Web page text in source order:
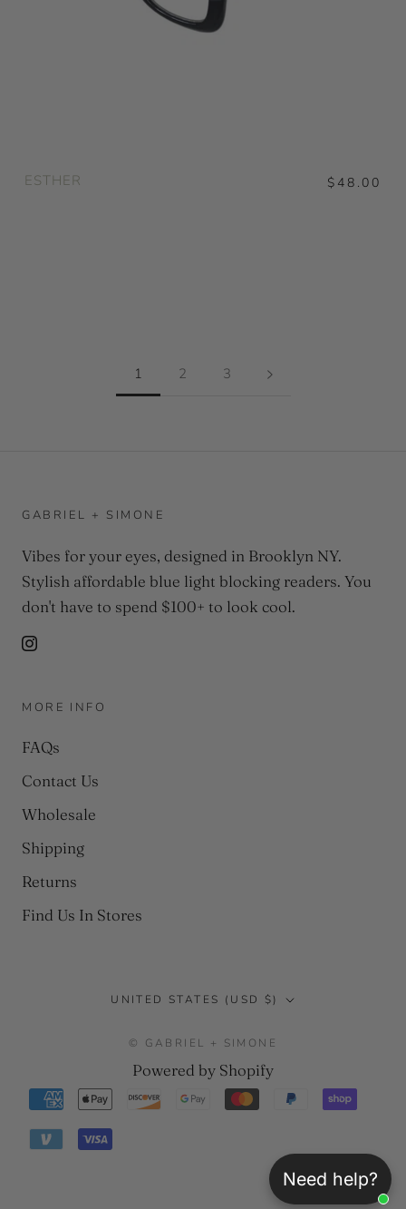
Need help?
ESTHER $48.00
1 2 3
GABRIEL + SIMONE
Vibes for your eyes, designed in Brooklyn NY.
Stylish affordable blue light blocking readers. You
don't have to spend $100+ to look cool.
MORE INFO
FAQs
Contact Us
Wholesale
Shipping
Returns
Find Us In Stores
Country/region
UNITED STATES (USD $)
© GABRIEL + SIMONE
Powered by Shopify